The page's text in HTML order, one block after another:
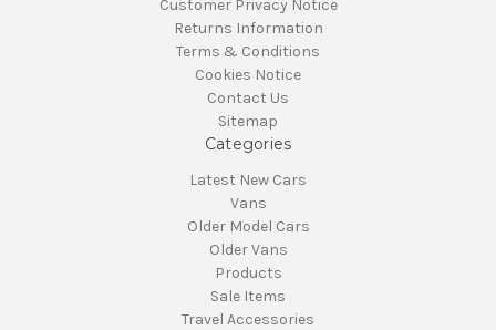
Customer Privacy Notice
Returns Information
Terms & Conditions
Cookies Notice
Contact Us
Sitemap
Categories
Latest New Cars
Vans
Older Model Cars
Older Vans
Products
Sale Items
Travel Accessories